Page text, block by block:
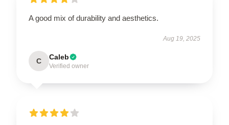
A good mix of durability and aesthetics.
Aug 19, 2025
C Caleb
Verified owner